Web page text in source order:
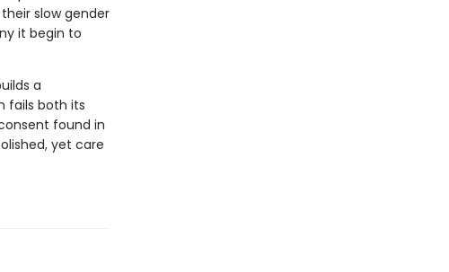
slow gender
it begin to
a
fails both its
found in
yet care